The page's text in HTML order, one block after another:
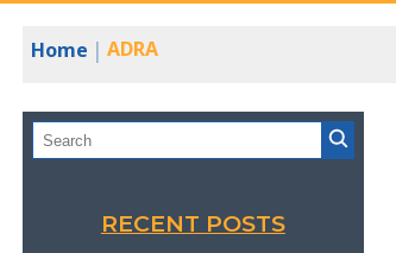
Home | ADRA
RECENT POSTS